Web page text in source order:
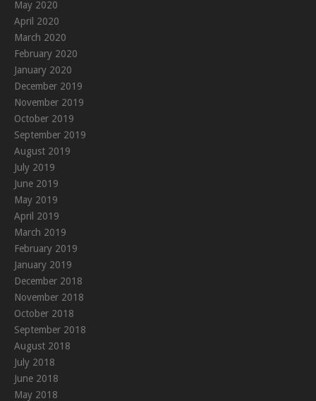
May 2020
April 2020
March 2020
February 2020
January 2020
December 2019
November 2019
October 2019
September 2019
August 2019
July 2019
June 2019
May 2019
April 2019
March 2019
February 2019
January 2019
December 2018
November 2018
October 2018
September 2018
August 2018
July 2018
June 2018
May 2018